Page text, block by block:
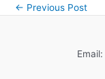
← Previous Post
Email: